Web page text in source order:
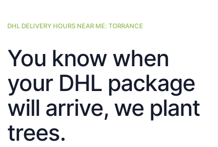
DHL DELIVERY HOURS NEAR ME: TORRANCE
You know when
your DHL package
will arrive, we plant
trees.